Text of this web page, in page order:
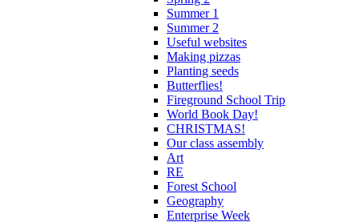
Summer 1
Summer 2
Useful websites
Making pizzas
Planting seeds
Butterflies!
Fireground School Trip
World Book Day!
CHRISTMAS!
Our class assembly
Art
RE
Forest School
Geography
Enterprise Week